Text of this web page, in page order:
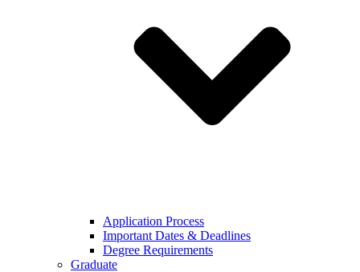
Application Process
Important Dates & Deadlines
Degree Requirements
Graduate